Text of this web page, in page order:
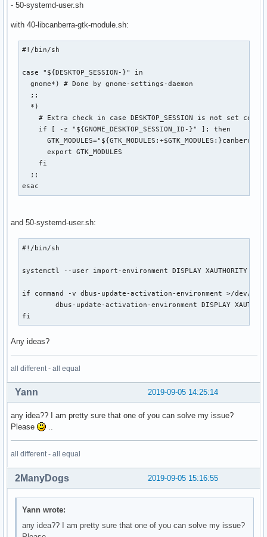
# start some nice programs
if [ -d /etc/X11/xinit/xinitrc.d ] ; then
for f in /etc/X11/xinit/xinitrc.d/?*.sh ; do
  [ -x "$f" ] && . "$f"
unset f
fi
twm &
xclock -geometry 50x50-1+1 &
xterm -geometry 80x50+494+51 &
xterm -geometry 80x20+494-0 &
exec xterm -geometry 80x66+0+0 -name login
- 50-systemd-user.sh
with 40-libcanberra-gtk-module.sh:
#!/bin/sh
case "${DESKTOP_SESSION-}" in
  gnome*) # Done by gnome-settings-daemon
  ;;
  *)
# Extra check in case DESKTOP_SESSION is not set
    if [ -z "${GNOME_DESKTOP_SESSION_ID-}" ]; then
GTK_MODULES="${GTK_MODULES:+$GTK_MODULES:}canberra-
      export GTK_MODULES
    fi
  ;;
esac
and 50-systemd-user.sh:
#!/bin/sh
systemctl --user import-environment DISPLAY XAUTHORITY
if command -v dbus-update-activation-environment >/dev/
dbus-update-activation-environment DISPLAY
fi
Any ideas?
all different - all equal
2019-09-05 14:25:14
Yann
any idea?? I am pretty sure that one of you can solve my issue?
Please
..
all different - all equal
2019-09-05 15:16:55
2ManyDogs
Yann wrote:
any idea?? I am pretty sure that one of you can solve my issue?